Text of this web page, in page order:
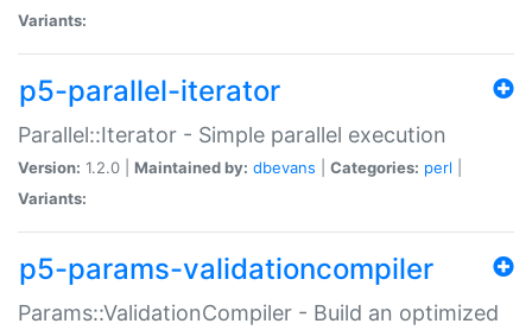
Variants:
p5-parallel-iterator
Parallel::Iterator - Simple parallel execution
Version: 1.2.0 | Maintained by: dbevans Categories: perl
Variants:
p5-params-validationcompiler
Params::ValidationCompiler - Build an optimized